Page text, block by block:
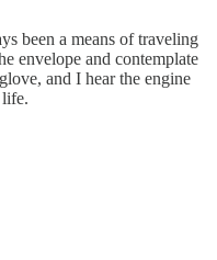
been a means of traveling
envelope and contemplate
and I hear the engine